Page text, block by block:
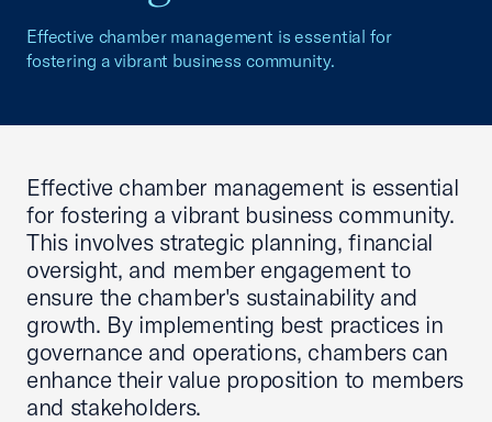
Effective chamber management is essential for
fostering a vibrant business community.
Effective chamber management is essential
for fostering a vibrant business community.
This involves strategic planning, financial
oversight, and member engagement to
ensure the chamber's sustainability and
growth. By implementing best practices in
governance and operations, chambers can
enhance their value proposition to members
and stakeholders.